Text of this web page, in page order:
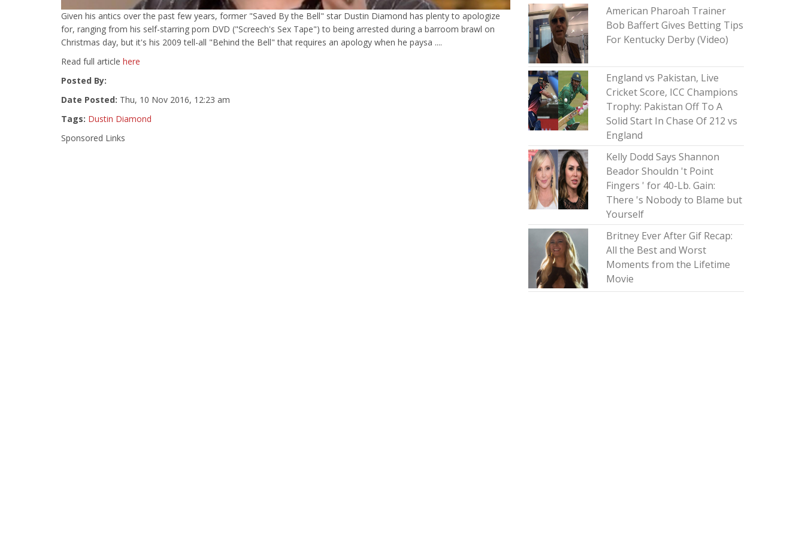
Given his antics over the past few years, former "Saved By the Bell" star Dustin Diamond has plenty to apologize
for, ranging from his self-starring porn DVD ("Screech's Sex Tape") to being arrested during a barroom brawl on
Christmas day, but it's his 2009 tell-all "Behind the Bell" that requires an apology when he paysa ....
Read full article here
Posted By:
Date Posted: Thu, 10 Nov 2016, 12:23 am
Tags: Dustin Diamond
Sponsored Links
American Pharoah Trainer
Bob Baffert Gives Betting Tips
For Kentucky Derby (Video)
England vs Pakistan, Live
Cricket Score, ICC Champions
Trophy: Pakistan Off To A
Solid Start In Chase Of 212 vs
England
Kelly Dodd Says Shannon
Beador Shouldn 't Point
Fingers ' for 40-Lb. Gain:
There 's Nobody to Blame but
Yourself
Britney Ever After Gif Recap:
All the Best and Worst
Moments from the Lifetime
Movie